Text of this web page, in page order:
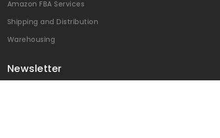
Amazon FBA Services
Shipping and Distribution
Warehousing
Newsletter